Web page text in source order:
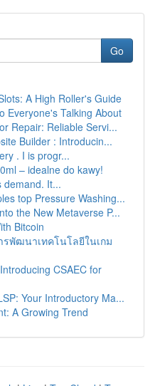
Go
A High Roller's Guide
Everyone's Talking About
Repair: Reliable Servi...
Builder : Introducin...
. I is progr...
– idealne do kawy!
demand. It...
top Pressure Washing...
the New Metaverse P...
Bitcoin
พัฒนาเทคโนโลยีในเกม
CSAEC for
Your Introductory Ma...
A Growing Trend